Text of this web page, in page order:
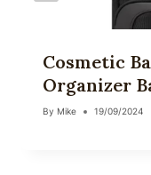
Cosmetic
Organizer
By Mike 19/09/2024